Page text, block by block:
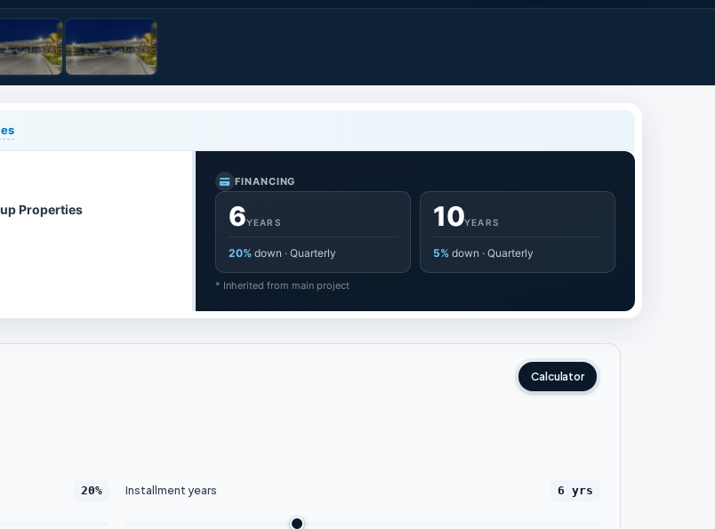
Properties
FINANCING
6YEARS
20% down · Quarterly
10YEARS
5% down · Quarterly
* Inherited from main project
Calculator
20% Installment years 6 yrs